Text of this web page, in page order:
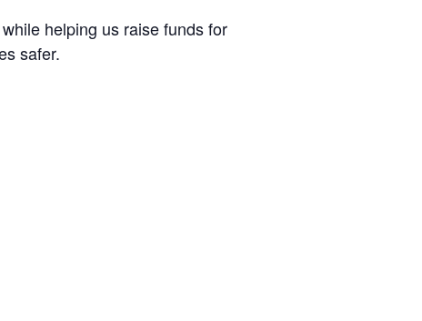
helping us raise funds for
safer.